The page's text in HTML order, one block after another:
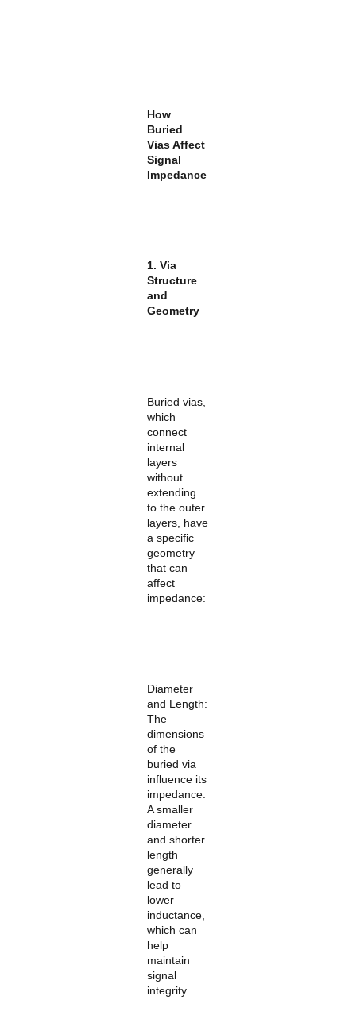
How
Buried
Vias Affect
Signal
Impedance
1. Via
Structure
and
Geometry
Buried vias,
which
connect
internal
layers
without
extending
to the outer
layers, have
a specific
geometry
that can
affect
impedance:
Diameter
and Length:
The
dimensions
of the
buried via
influence its
impedance.
A smaller
diameter
and shorter
length
generally
lead to
lower
inductance,
which can
help
maintain
signal
integrity.